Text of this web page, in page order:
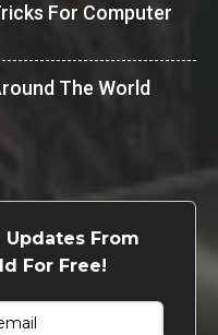
For Computer
The World
From
For Free!